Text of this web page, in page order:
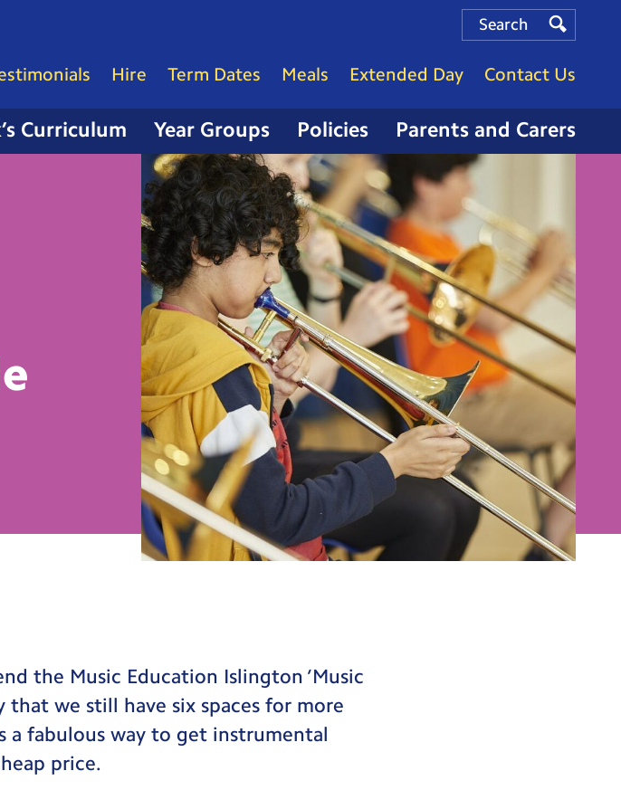
Curriculum Year Groups Policies Parents and Carers
Hire Term Dates Meals Extended Day Contact Us
Search
Search
Search
the Music Education Islington ‘Music
that we still have six spaces for more
a fabulous way to get instrumental
price.